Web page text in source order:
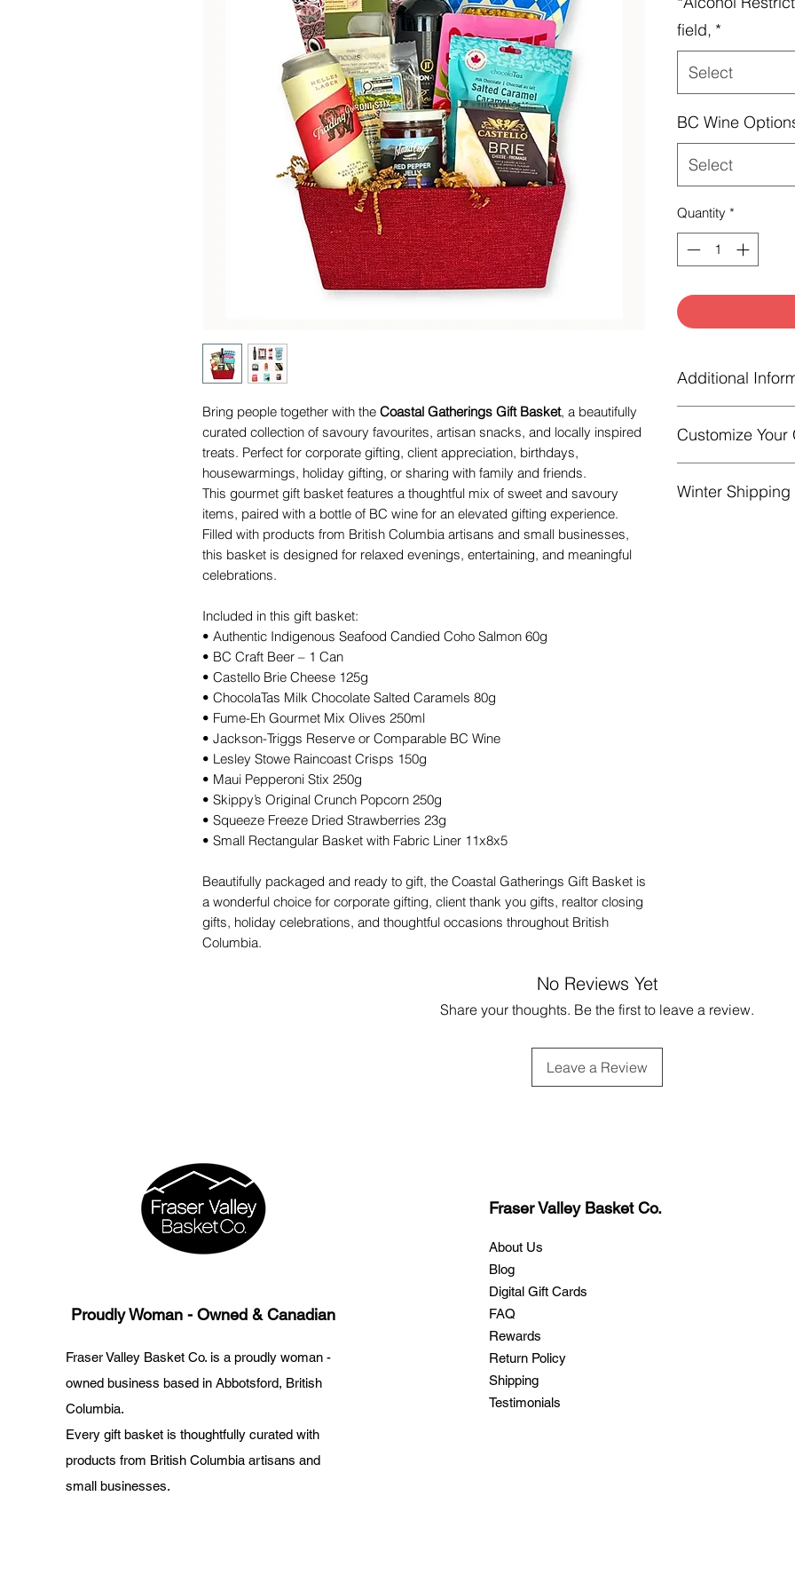
Bring people together with the Coastal Gatherings Gift Basket, a beautifully
curated collection of savoury favourites, artisan snacks, and locally inspired
treats. Perfect for corporate gifting, client appreciation, birthdays,
housewarmings, holiday gifting, or sharing with family and friends.
This gourmet gift basket features a thoughtful mix of sweet and savoury
items, paired with a bottle of BC wine for an elevated gifting experience.
Filled with products from British Columbia artisans and small businesses,
this basket is designed for relaxed evenings, entertaining, and meaningful
celebrations.
Included in this gift basket:
• Authentic Indigenous Seafood Candied Coho Salmon 60g
• BC Craft Beer – 1 Can
• Castello Brie Cheese 125g
• ChocolaTas Milk Chocolate Salted Caramels 80g
• Fume-Eh Gourmet Mix Olives 250ml
• Jackson-Triggs Reserve or Comparable BC Wine
• Lesley Stowe Raincoast Crisps 150g
• Maui Pepperoni Stix 250g
• Skippy’s Original Crunch Popcorn 250g
• Squeeze Freeze Dried Strawberries 23g
• Small Rectangular Basket with Fabric Liner 11x8x5
Beautifully packaged and ready to gift, the Coastal Gatherings Gift Basket is
a wonderful choice for corporate gifting, client thank you gifts, realtor closing
gifts, holiday celebrations, and thoughtful occasions throughout British
Columbia.
field, *
Select
BC Wine
Select
Quantity *
Additional
Gift basket will
A
Customize Your
current contents.
Winter Shipping
No Reviews Yet
Share your thoughts. Be the first to leave a review.
Leave a Review
Proudly Woman - Owned & Canadian
Fraser Valley Basket Co. is a proudly woman -
owned business based in Abbotsford, British
Columbia.
Every gift basket is thoughtfully curated with
products from British Columbia artisans and
small businesses.
Fraser Valley Basket Co.
About Us
Blog
Digital Gift Cards
FAQ
Rewards
Return Policy
Shipping
Testimonials